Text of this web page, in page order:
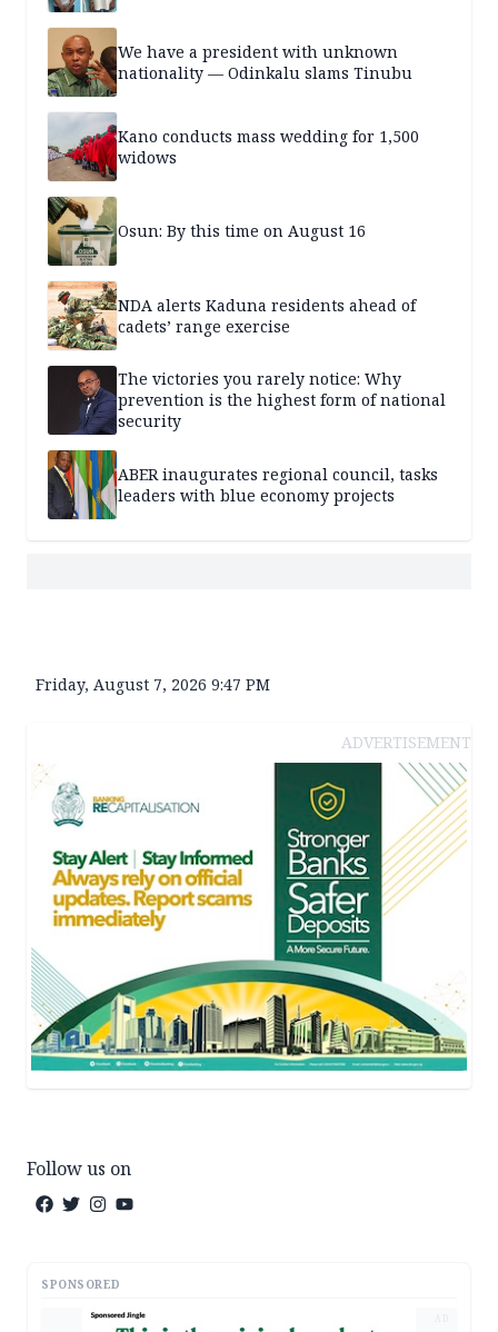
We have a president with unknown
nationality — Odinkalu slams Tinubu
Kano conducts mass wedding for 1,500
widows
Osun: By this time on August 16
NDA alerts Kaduna residents ahead of
cadets’ range exercise
The victories you rarely notice: Why
prevention is the highest form of national
security
ABER inaugurates regional council, tasks
leaders with blue economy projects
Friday, August 7, 2026 9:47 PM
ADVERTISEMENT
Follow us on
SPONSORED